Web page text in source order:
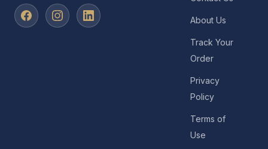
About Us
Track Your
Order
Privacy
Policy
Terms of
Use